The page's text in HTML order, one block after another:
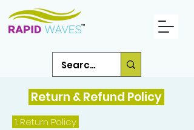
Return & Refund Policy
1. Return Policy